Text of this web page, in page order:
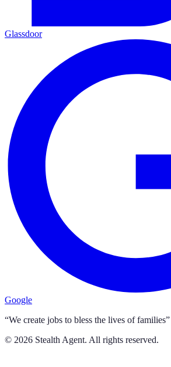
Glassdoor
Google
“We create jobs to bless the lives of families”
© 2026 Stealth Agent. All rights reserved.